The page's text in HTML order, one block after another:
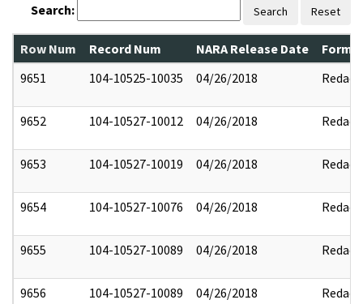
Search: Search Reset
Row Num Record Num NARA Release Date
9651
104-10525-10035 04/26/2018 Redact
9652 104-10527-10012 04/26/2018 Redact
9653 104-10527-10019 04/26/2018 Redact
9654 104-10527-10076 04/26/2018 Redact
9655 104-10527-10089 04/26/2018 Redact
9656 104-10527-10089 04/26/2018 Redact